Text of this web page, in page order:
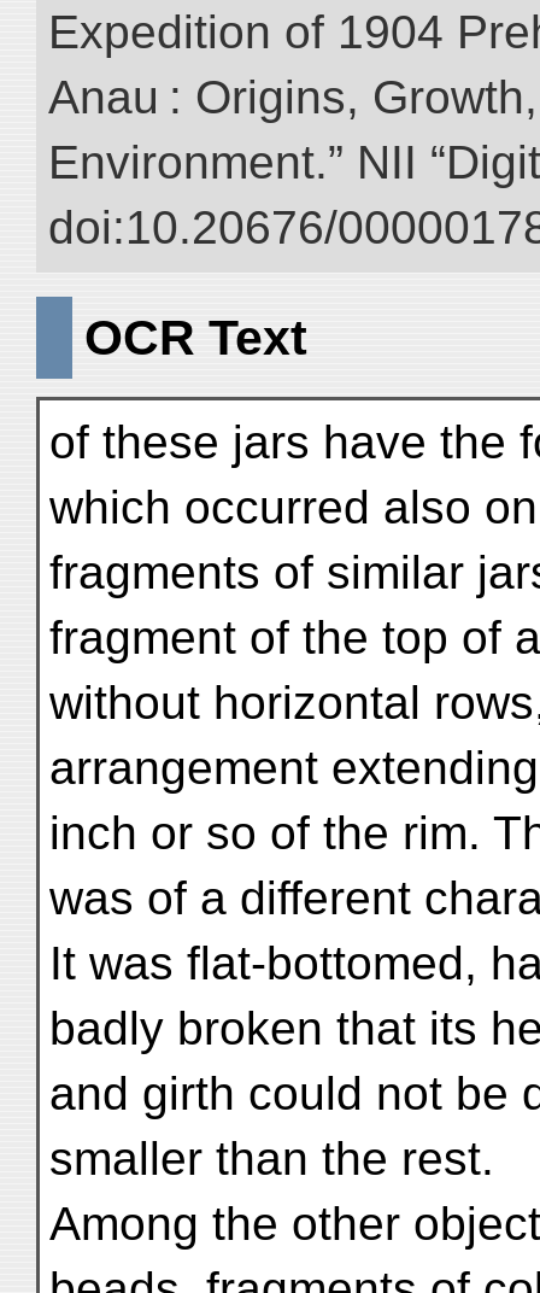
Expedition of 1904
Anau : Origins,
Environment.” NII
doi:10.20676/
OCR Text
of these jars have the
which occurred also
fragments of similar
fragment of the top of
without horizontal
arrangement
inch or so of the rim.
was of a different
It was flat-bottomed,
badly broken that its
and girth could not be
smaller than the rest.
Among the other